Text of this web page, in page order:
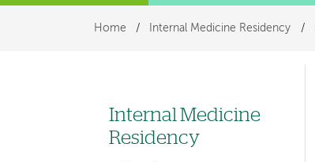
navigation
Breadcrumb
Home / Internal Medicine Residency /
Left
Internal Medicine
Residency